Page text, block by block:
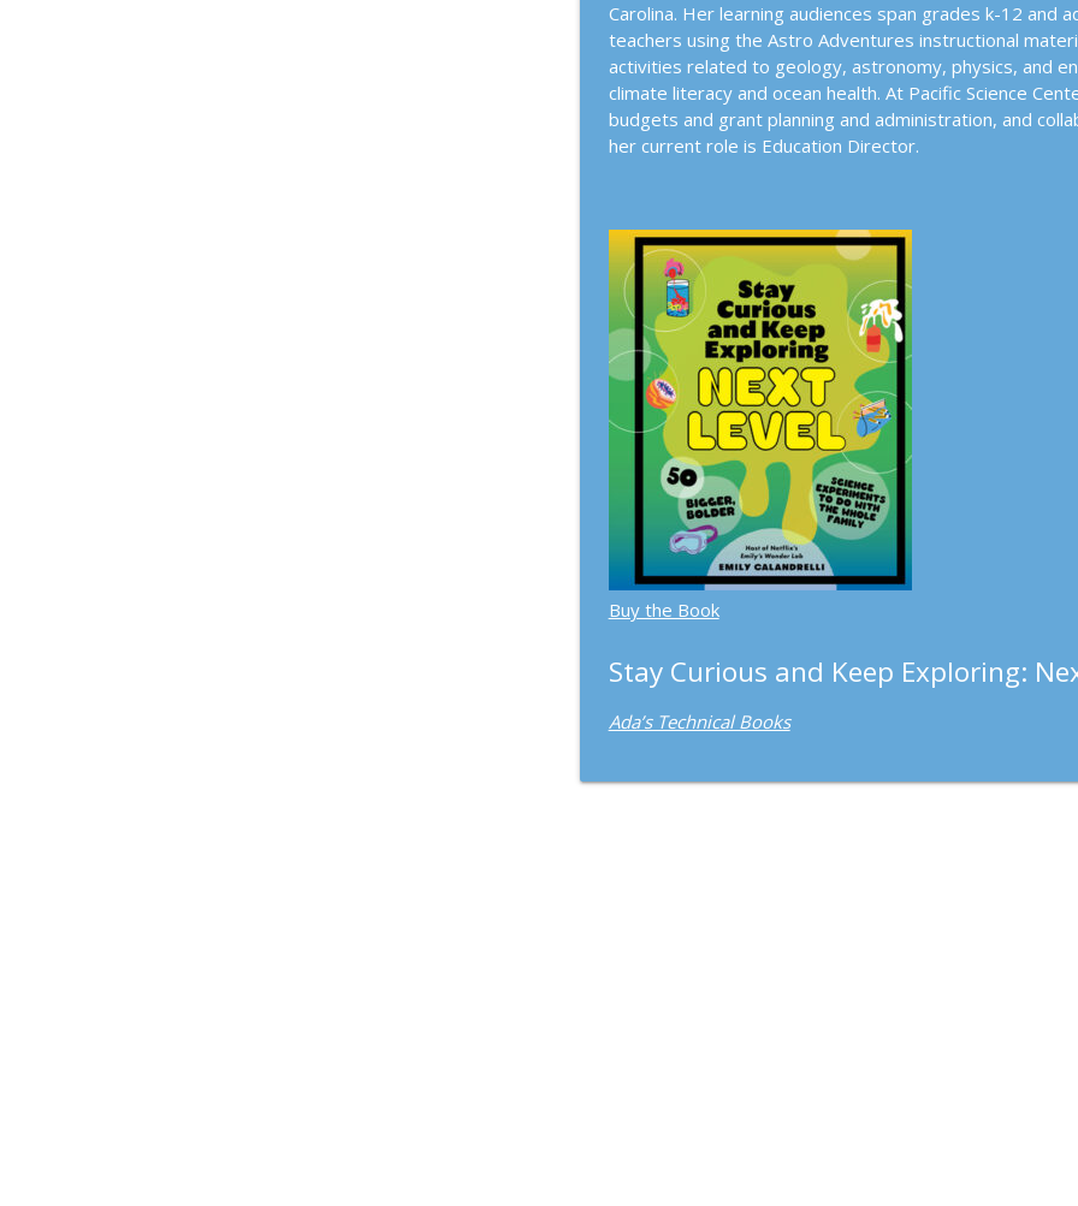
260. ReWilding Seattle Gardens With Dave Hunter,
Swil Kanim
Town Hall Seattle Science Series
259. Psychedelic Salon: Psychedelics & Substance
258. Michael Pollan with Jon Mooallem: A World
Town Hall Seattle Science Series
Carolina. Her learning audiences span grades k-12 and
teachers using the Astro Adventures instructional
activities related to geology, astronomy, physics, and
climate literacy and ocean health. At Pacific Science
budgets and grant planning and administration, and
her current role is Education Director.
Buy the Book
Stay Curious and Keep Exploring:
Ada’s Technical Books